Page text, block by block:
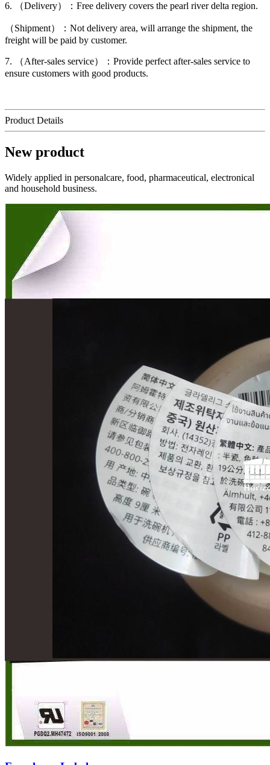
6. （Delivery）：Free delivery covers the pearl river delta region.
（Shipment）：Not delivery area, will arrange the shipment, the
freight will be paid by customer.
7. （After-sales service）：Provide perfect after-sales service to
ensure customers with good products.
Product Details
New product
Widely applied in personalcare, food, pharmaceutical, electronical
and household business.